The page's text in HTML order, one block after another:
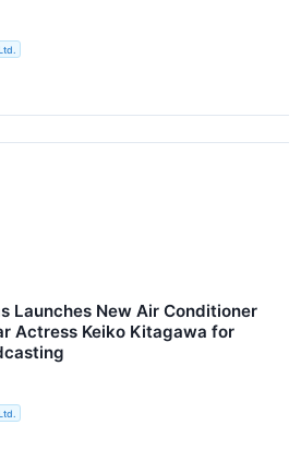
Launches New Air Conditioner
Actress Keiko Kitagawa for